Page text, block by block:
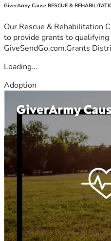
GiverArmy Cause RESCUE &
Our Rescue & Rehabilitation
to provide grants to qualifying
GiveSendGo.com.Grants
Loading...
Adoption